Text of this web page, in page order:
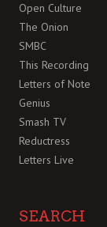
Open Culture
The Onion
SMBC
This Recording
Letters of Note
Genius
Smash TV
Reductress
Letters Live
SEARCH